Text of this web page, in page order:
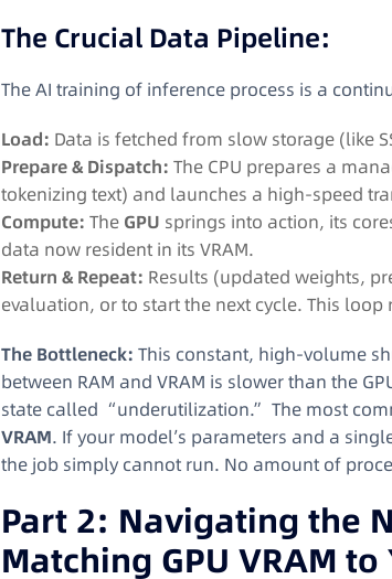
The Crucial Data Pipeline:
The AI training of inference process is a
Load: Data is fetched from slow storage (like
Prepare & Dispatch: The CPU prepares a
tokenizing text) and launches a high-speed
Compute: The GPU springs into action, its
data now resident in its VRAM.
Return & Repeat: Results (updated weights,
evaluation, or to start the next cycle. This
The Bottleneck: This constant, high-volume
between RAM and VRAM is slower than the
state called “underutilization.” The most
VRAM. If your model’s parameters and a
the job simply cannot run. No amount of
Part 2: Navigating the
Matching GPU VRAM